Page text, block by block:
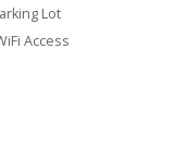
Lot
Access